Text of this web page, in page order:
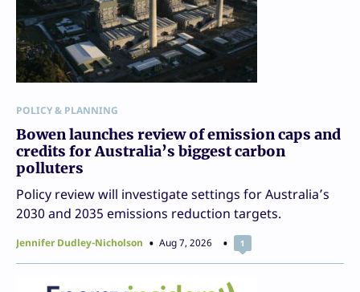
POLICY & PLANNING
Bowen launches review of emission caps and
credits for Australia’s biggest carbon
polluters
Policy review will investigate settings for Australia’s
2030 and 2035 emissions reduction targets.
Jennifer Dudley-Nicholson Aug 7, 2026 1